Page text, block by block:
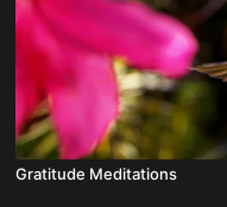
Gratitude Meditations